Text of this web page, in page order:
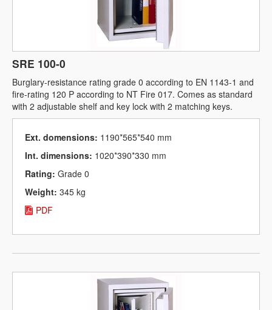
SRE 100-0
Burglary-resistance rating grade 0 according to EN 1143-1 and
fire-rating 120 P according to NT Fire 017. Comes as standard
with 2 adjustable shelf and key lock with 2 matching keys.
Ext. domensions: 1190*565*540 mm
Int. dimensions: 1020*390*330 mm
Rating: Grade 0
Weight: 345 kg
PDF